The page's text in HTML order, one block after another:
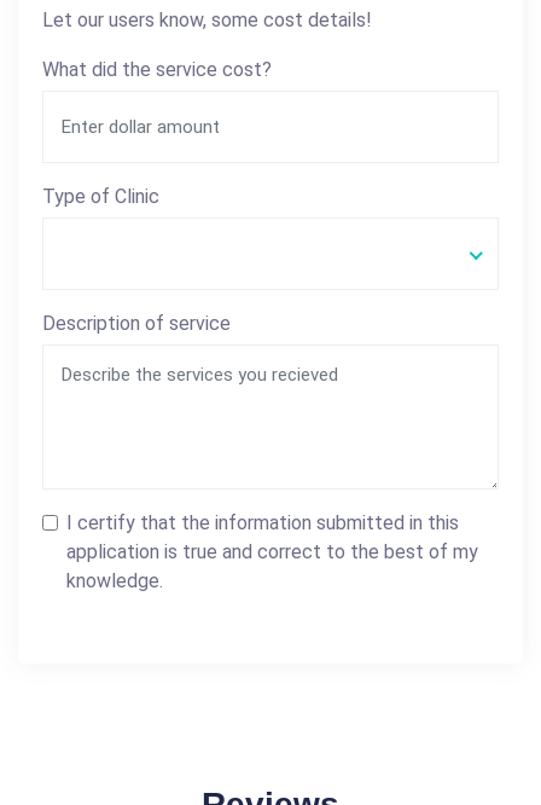
Let our users know, some cost details!
What did the service cost?
Type of Clinic
Description of service
I certify that the information submitted in this
application is true and correct to the best of my
knowledge.